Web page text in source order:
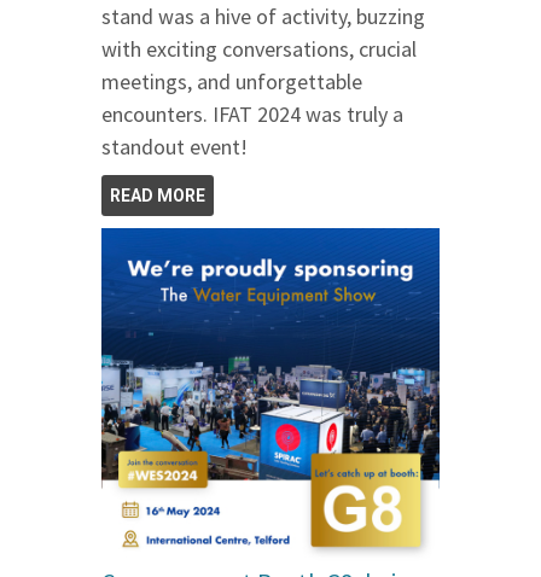
stand was a hive of activity, buzzing
with exciting conversations, crucial
meetings, and unforgettable
encounters. IFAT 2024 was truly a
standout event!
READ MORE